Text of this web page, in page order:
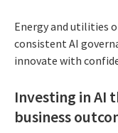
Energy and utilities
consistent AI
innovate with
Investing in AI
business